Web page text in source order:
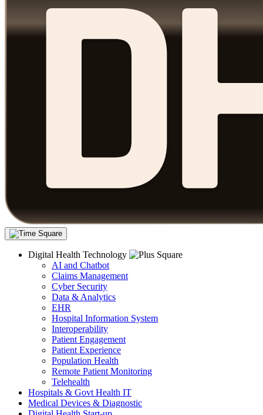
Digital Health Technology
AI and Chatbot
Claims Management
Cyber Security
Data & Analytics
EHR
Hospital Information System
Interoperability
Patient Engagement
Patient Experience
Population Health
Remote Patient Monitoring
Telehealth
Hospitals & Govt Health IT
Medical Devices & Diagnostic